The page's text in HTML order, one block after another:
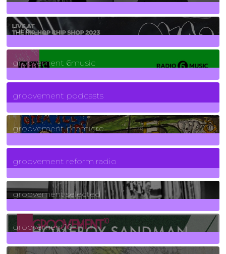
129Posts
funk
139Posts
groovement 6music
6Posts
groovement podcasts
325Posts
groovement premiere
5Posts
groovement reform radio
40Posts
groovement selected
4Posts
groovement10
19Posts